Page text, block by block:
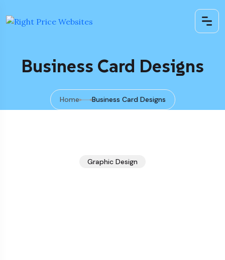
Business Card Designs
Home Business Card Designs
Graphic Design